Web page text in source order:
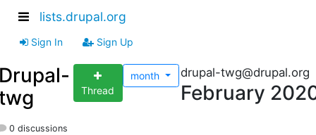
lists.drupal.org
Sign In Sign Up
Thread
month drupal-twg@drupal.org
February
0 discussions